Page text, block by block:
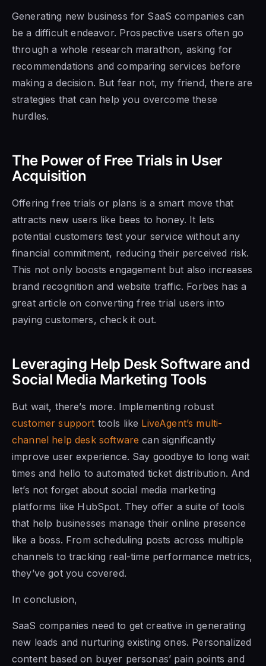
Generating new business for SaaS companies can
be a difficult endeavor. Prospective users often go
through a whole research marathon, asking for
recommendations and comparing services before
making a decision. But fear not, my friend, there are
strategies that can help you overcome these
hurdles.
The Power of Free Trials in User
Acquisition
Offering free trials or plans is a smart move that
attracts new users like bees to honey. It lets
potential customers test your service without any
financial commitment, reducing their perceived risk.
This not only boosts engagement but also increases
brand recognition and website traffic. Forbes has a
great article on converting free trial users into
paying customers, check it out.
Leveraging Help Desk Software and
Social Media Marketing Tools
But wait, there’s more. Implementing robust
customer support tools like LiveAgent’s multi-
channel help desk software can significantly
improve user experience. Say goodbye to long wait
times and hello to automated ticket distribution. And
let’s not forget about social media marketing
platforms like HubSpot. They offer a suite of tools
that help businesses manage their online presence
like a boss. From scheduling posts across multiple
channels to tracking real-time performance metrics,
they’ve got you covered.
In conclusion,
SaaS companies need to get creative in generating
new leads and nurturing existing ones. Personalized
content based on buyer personas’ pain points and